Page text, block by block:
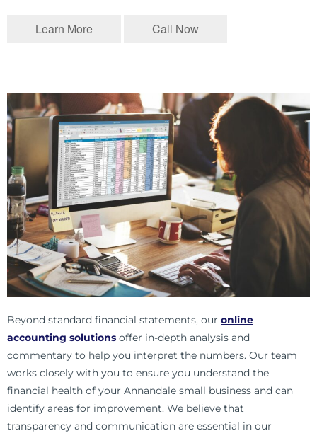
Learn More Call Now
Beyond standard financial statements, our online
accounting solutions offer in-depth analysis and
commentary to help you interpret the numbers. Our team
works closely with you to ensure you understand the
financial health of your Annandale small business and can
identify areas for improvement. We believe that
transparency and communication are essential in our